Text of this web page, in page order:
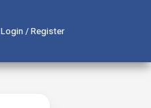
Login / Register